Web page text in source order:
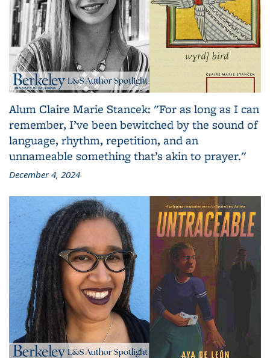
Alum Claire Marie Stancek: "For as long as I can
remember, I’ve been bewitched by the sound of
language, rhythm, repetition, and an
unnameable something that’s akin to prayer."
December 4, 2024